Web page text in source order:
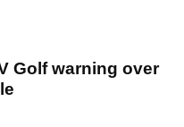
Golf warning over